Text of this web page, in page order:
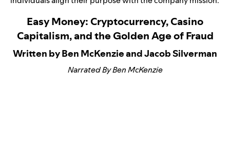
Easy Money: Cryptocurrency, Casino
Capitalism, and the Golden Age of Fraud
Written by Ben McKenzie and Jacob Silverman
Narrated By Ben McKenzie